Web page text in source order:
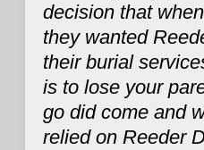
decision that
they wanted
their burial
is to lose your
go did come and
relied on Reeder